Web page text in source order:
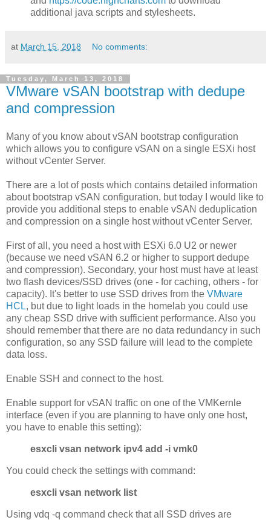
additional java scripts and stylesheets.
at March 15, 2018 No comments:
Tuesday, March 13, 2018
VMware vSAN bootstrap with dedupe
and compression
Many of you know about vSAN bootstrap configuration
which allows you to configure vSAN on a single ESXi host
without vCenter Server.
There are a lot of posts which contains detailed information
about bootstrap vSAN configuration, but today I would like to
provide you additional steps to enable vSAN deduplication
and compression on a single host without vCenter Server.
First of all, you need a host with ESXi 6.0 U2 or newer
(because we need vSAN 6.2 or higher to support dedupe
and compression). Secondary, your host must have at least
two flash devices/SSD drives (one - for caching, others - for
capacity). It's better to use SSD drives from the VMware
HCL, but due to light loads in the homelab you could use
any cheap SSD drive with sufficient performance. Also you
should remember that there are no data redundancy in such
configuration, so any SSD failure will lead to the complete
data loss.
Enable SSH and connect to the host.
Enable support for vSAN traffic on one of the VMKernle
interface (even if you are planning to have only one host,
you have to enable this setting):
esxcli vsan network ipv4 add -i vmk0
You could check the settings with command:
esxcli vsan network list
Using vdq -q command check that all SSD drives are